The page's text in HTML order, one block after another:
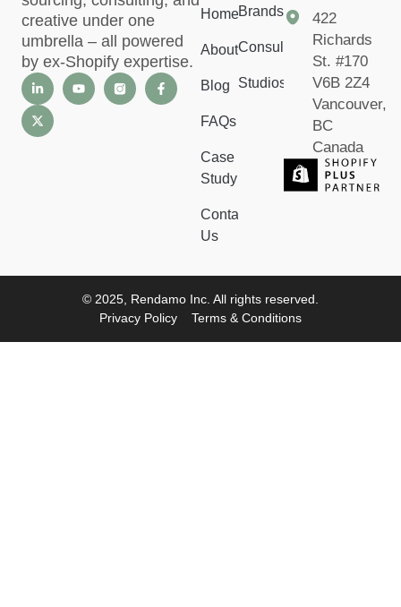
creative under one
umbrella – all powered
by ex-Shopify expertise.
Home
About
Blog
FAQs
Case
Study
Contact
Us
Brands
Consulting
Studios
422
Richards
St. #170
V6B 2Z4
Vancouver,
BC
Canada
© 2025, Rendamo Inc. All rights reserved.
Privacy Policy
Terms & Conditions